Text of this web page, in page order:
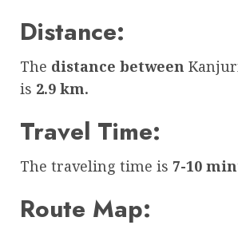
Distance:
The distance between
is 2.9 km.
Travel Time:
The traveling time is 7-10
Route Map: